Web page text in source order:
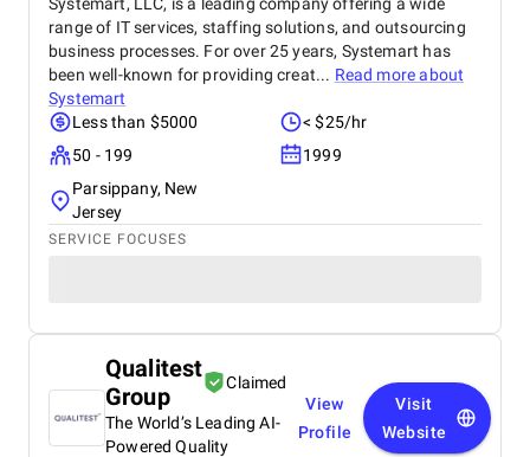
range of IT services, staffing solutions, and outsourcing
business processes. For over 25 years, Systemart has
been well-known for providing creat... Read more about
Systemart
Less than $5000
< $25/hr
50 - 199
1999
Parsippany, New
Jersey
SERVICE FOCUSES
Qualitest
Group
Claimed
The World’s Leading AI-
Powered Quality
View
Profile
Visit
Website